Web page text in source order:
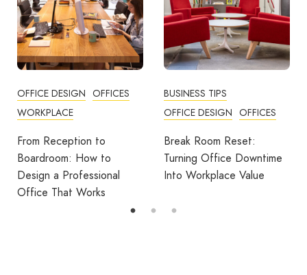
BUSINESS TIPS
OFFICE DESIGN
Break Room Reset:
Turning Office Downtime
Into Workplace Value
OFFICES
How Employers Can Help
Reduce Home Working
Fatigue